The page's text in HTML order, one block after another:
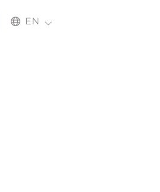
Select an available language
EN